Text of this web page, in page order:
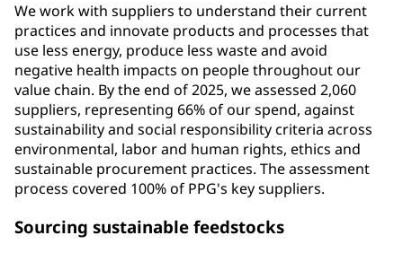
We work with suppliers to understand their current
practices and innovate products and processes that
use less energy, produce less waste and avoid
negative health impacts on people throughout our
value chain. By the end of 2025, we assessed 2,060
suppliers, representing 66% of our spend, against
sustainability and social responsibility criteria across
environmental, labor and human rights, ethics and
sustainable procurement practices. The assessment
process covered 100% of PPG's key suppliers.
Sourcing sustainable feedstocks